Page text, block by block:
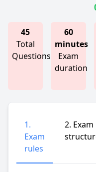
45
Total
Questions
60
minutes
Exam
duration
1.
Exam
rules
2. Exam